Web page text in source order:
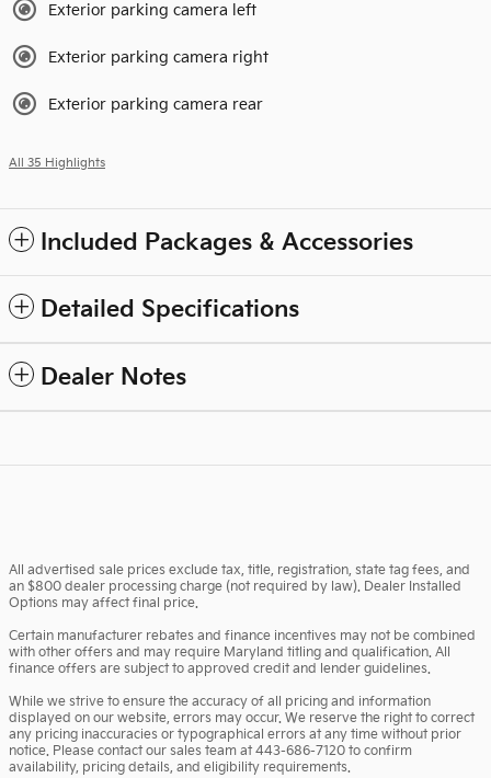
Exterior parking camera left
Exterior parking camera right
Exterior parking camera rear
All 35 Highlights
Included Packages & Accessories
Detailed Specifications
Dealer Notes
All advertised sale prices exclude tax, title, registration, state tag fees, and
an $800 dealer processing charge (not required by law). Dealer Installed
Options may affect final price.
Certain manufacturer rebates and finance incentives may not be combined
with other offers and may require Maryland titling and qualification. All
finance offers are subject to approved credit and lender guidelines.
While we strive to ensure the accuracy of all pricing and information
displayed on our website, errors may occur. We reserve the right to correct
any pricing inaccuracies or typographical errors at any time without prior
notice. Please contact our sales team at 443-686-7120 to confirm
availability, pricing details, and eligibility requirements.